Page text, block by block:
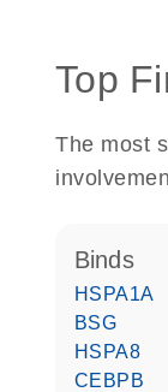
Top
The most
binds
HSPA1A
BSG
HSPA8
CEBPB